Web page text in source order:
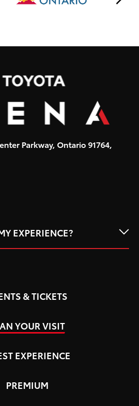
Parkway, Ontario 91764,
EXPERIENCE?
& TICKETS
YOUR VISIT
EXPERIENCE
PREMIUM